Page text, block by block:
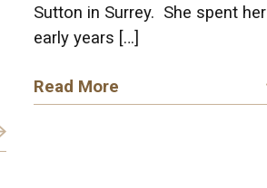
Sutton in Surrey. She spent her
early years […]
Read More